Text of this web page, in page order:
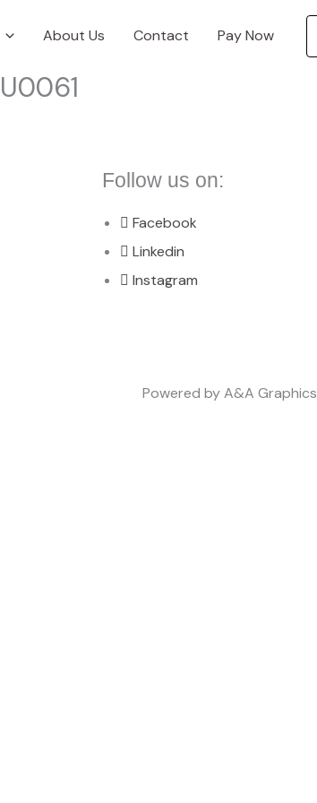
About Us Contact Pay Now
Follow us on:
Facebook
Linkedin
Instagram
Powered by A&A Graphics